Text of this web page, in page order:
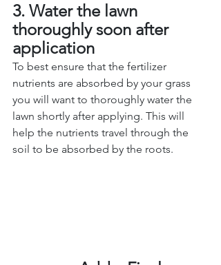
3. Water the lawn
thoroughly soon after
application
To best ensure that the fertilizer
nutrients are absorbed by your grass
you will want to thoroughly water the
lawn shortly after applying. This will
help the nutrients travel through the
soil to be absorbed by the roots.